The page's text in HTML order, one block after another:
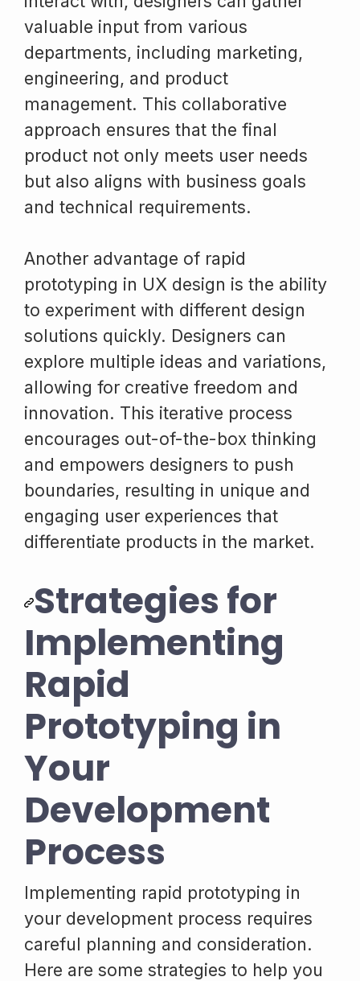
valuable input from various
departments, including marketing,
engineering, and product
management. This collaborative
approach ensures that the final
product not only meets user needs
but also aligns with business goals
and technical requirements.
Another advantage of rapid
prototyping in UX design is the ability
to experiment with different design
solutions quickly. Designers can
explore multiple ideas and variations,
allowing for creative freedom and
innovation. This iterative process
encourages out-of-the-box thinking
and empowers designers to push
boundaries, resulting in unique and
engaging user experiences that
differentiate products in the market.
Strategies for
Implementing
Rapid
Prototyping in
Your
Development
Process
Implementing rapid prototyping in
your development process requires
careful planning and consideration.
Here are some strategies to help you